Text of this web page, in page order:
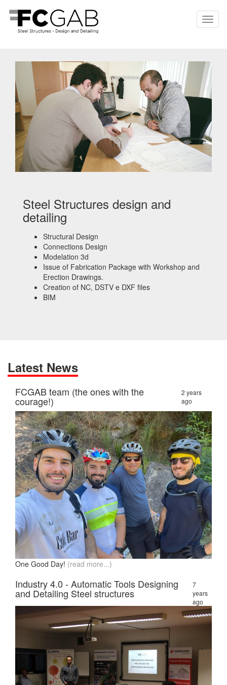
Steel Structures design and
detailing
Structural Design
Connections Design
Modelation 3d
Issue of Fabrication Package with Workshop and
Erection Drawings.
Creation of NC, DSTV e DXF files
BIM
Latest News
FCGAB team (the ones with the
courage!)
2 years
ago
One Good Day! (read more...)
Industry 4.0 - Automatic Tools Designing
and Detailing Steel structures
7
years
ago